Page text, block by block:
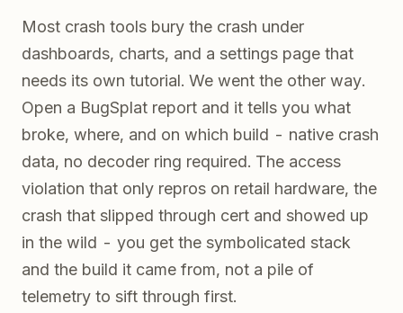
Most crash tools bury the crash under
dashboards, charts, and a settings page that
needs its own tutorial. We went the other way.
Open a BugSplat report and it tells you what
broke, where, and on which build - native crash
data, no decoder ring required. The access
violation that only repros on retail hardware, the
crash that slipped through cert and showed up
in the wild - you get the symbolicated stack
and the build it came from, not a pile of
telemetry to sift through first.